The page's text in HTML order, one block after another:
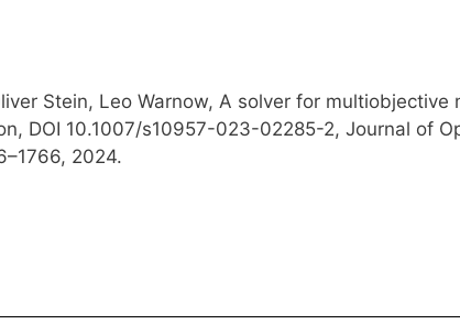
Stein, Leo Warnow, A solver for
DOI 10.1007/s10957-023-02285-2, Journal of
2024.